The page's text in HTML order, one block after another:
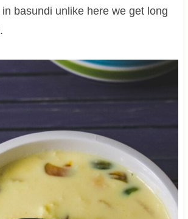
basundi unlike here we get long